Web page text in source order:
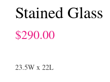
Stained Glass
$290.00
23.5W x 22L